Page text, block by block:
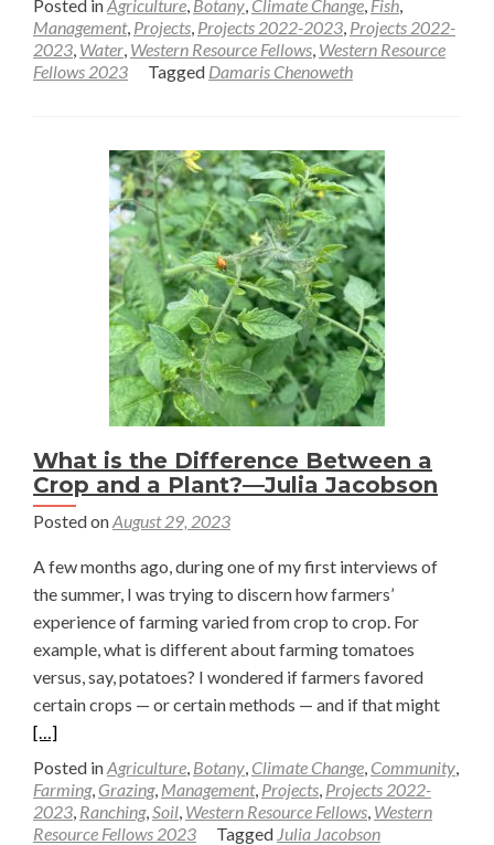
about
Sampling
soils
ancient
lake
—
Damaris
Chenoweth
Posted inAgriculture, Botany, Climate Change, Fish,
Management, Projects, Projects 2022-2023, Projects 2022-
2023, Water, Western Resource Fellows, Western Resource
Fellows 2023
Tagged Damaris Chenoweth
What is the Difference Between a
Crop and a Plant?—Julia Jacobson
Posted onAugust 29, 2023
A few months ago, during one of my first interviews of
the summer, I was trying to discern how farmers’
experience of farming varied from crop to crop. For
example, what is different about farming tomatoes
versus, say, potatoes? I wondered if farmers favored
certain crops — or certain methods — and if that mightRead
about
[…]
Posted inAgriculture, Botany, Climate Change, Community,
Farming, Grazing, Management, Projects, Projects 2022-
2023, Ranching,Soil, Western Resource Fellows, Western
Resource Fellows 2023
Tagged Julia Jacobson